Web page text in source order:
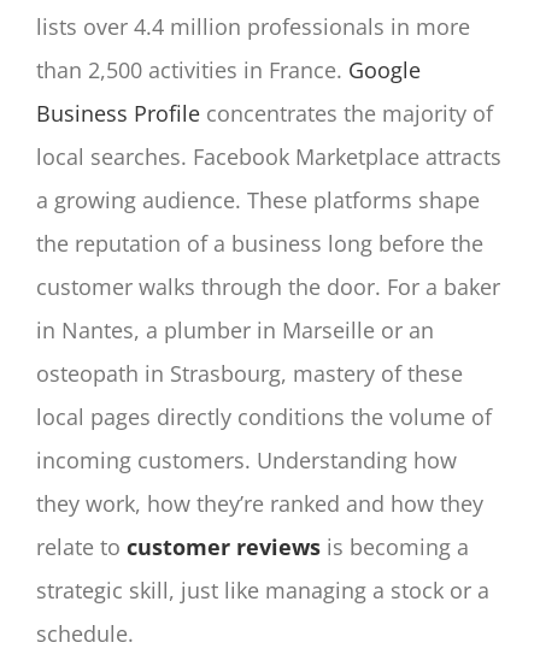
lists over 4.4 million professionals in more
than 2,500 activities in France. Google
Business Profile concentrates the majority of
local searches. Facebook Marketplace attracts
a growing audience. These platforms shape
the reputation of a business long before the
customer walks through the door. For a baker
in Nantes, a plumber in Marseille or an
osteopath in Strasbourg, mastery of these
local pages directly conditions the volume of
incoming customers. Understanding how
they work, how they’re ranked and how they
relate to customer reviews is becoming a
strategic skill, just like managing a stock or a
schedule.